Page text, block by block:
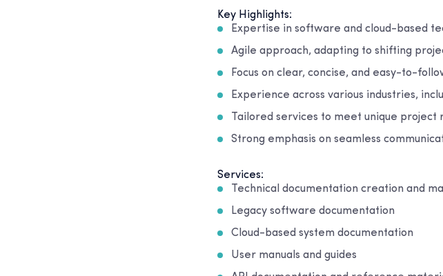
Key Highlights:
Expertise in software and cloud-based
Agile approach, adapting to shifting
Focus on clear, concise, and easy-to-
Experience across various industries,
Tailored services to meet unique project
Strong emphasis on seamless
Services:
Technical documentation creation and
Legacy software documentation
Cloud-based system documentation
User manuals and guides